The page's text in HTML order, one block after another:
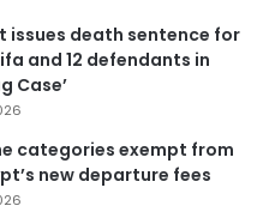
issues death sentence for
and 12 defendants in
Case’
categories exempt from
new departure fees